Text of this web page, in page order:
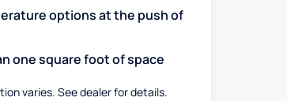
options at the push of
one square foot of space
varies. See dealer for details.